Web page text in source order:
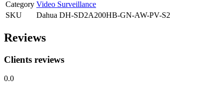
Category Video Surveillance
SKU
Dahua DH-SD2A200HB-GN-AW-PV-S2
Reviews
Clients reviews
0.0